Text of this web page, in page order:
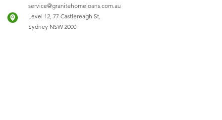
service@granitehomeloans.com.au
Level 12, 77 Castlereagh St,
Sydney NSW 2000